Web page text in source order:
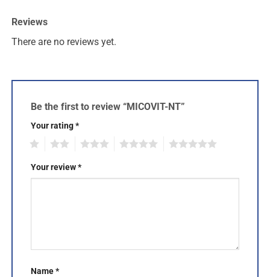
Reviews
There are no reviews yet.
Be the first to review “MICOVIT-NT”
Your rating*
Your review*
Name*